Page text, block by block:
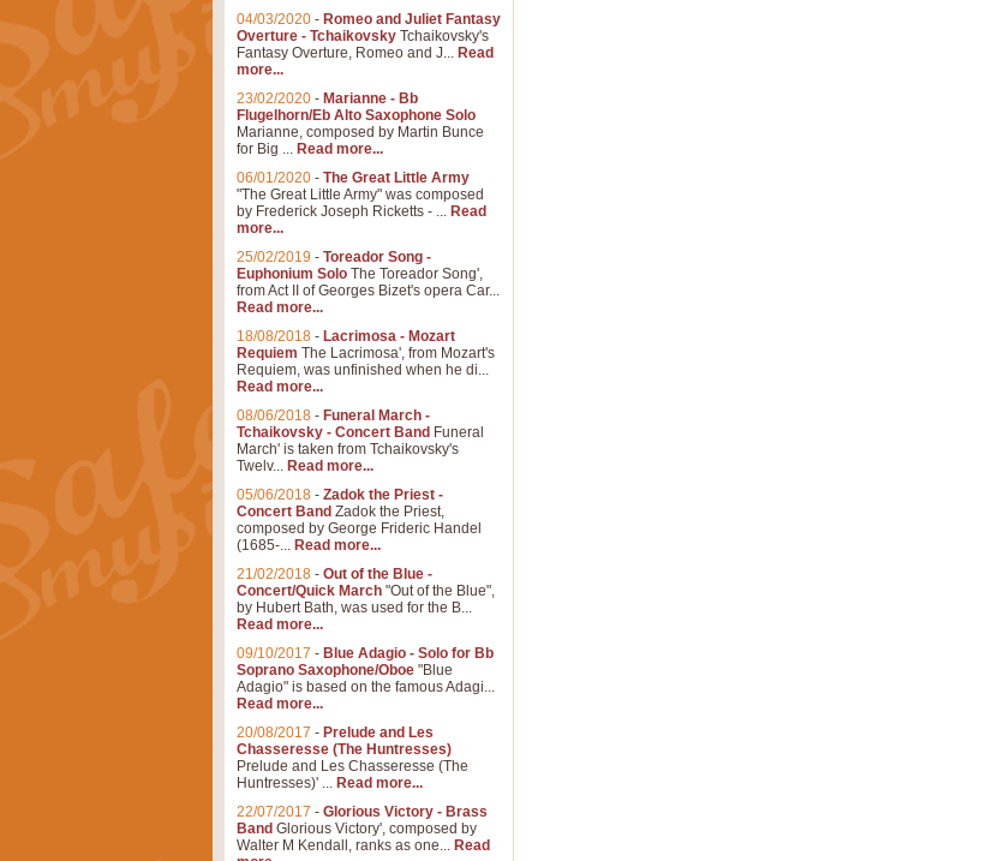
04/03/2020 - Romeo and Juliet Fantasy
Overture - Tchaikovsky Tchaikovsky's
Fantasy Overture, Romeo and J... Read
more...
23/02/2020 - Marianne - Bb
Flugelhorn/Eb Alto Saxophone Solo
Marianne, composed by Martin Bunce
for Big ... Read more...
06/01/2020 - The Great Little Army
"The Great Little Army" was composed
by Frederick Joseph Ricketts - ... Read
more...
25/02/2019 - Toreador Song -
Euphonium Solo The Toreador Song',
from Act II of Georges Bizet's opera Car...
Read more...
18/08/2018 - Lacrimosa - Mozart
Requiem The Lacrimosa', from Mozart's
Requiem, was unfinished when he di...
Read more...
08/06/2018 - Funeral March -
Tchaikovsky - Concert Band Funeral
March' is taken from Tchaikovsky's
Twelv... Read more...
05/06/2018 - Zadok the Priest -
Concert Band Zadok the Priest,
composed by George Frideric Handel
(1685-... Read more...
21/02/2018 - Out of the Blue -
Concert/Quick March "Out of the Blue",
by Hubert Bath, was used for the B...
Read more...
09/10/2017 - Blue Adagio - Solo for Bb
Soprano Saxophone/Oboe "Blue
Adagio" is based on the famous Adagi...
Read more...
20/08/2017 - Prelude and Les
Chasseresse (The Huntresses)
Prelude and Les Chasseresse (The
Huntresses)' ... Read more...
22/07/2017 - Glorious Victory - Brass
Band Glorious Victory', composed by
Walter M Kendall, ranks as one... Read